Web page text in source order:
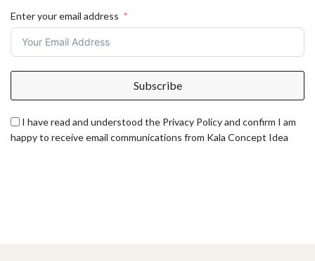
Enter your email address
Subscribe
I have read and understood the Privacy Policy and confirm I am
happy to receive email communications from Kala Concept Idea